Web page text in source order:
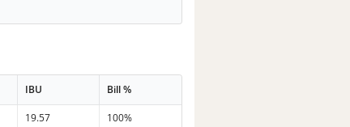
IBU Bill %
19.57
100%